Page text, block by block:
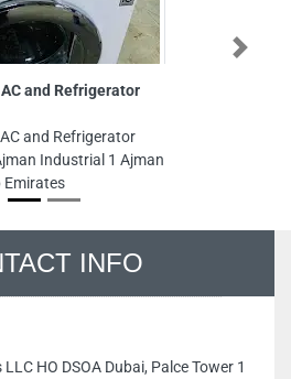
Refrigerator
Refrigerator
1 Ajman
Next
INFO
HO DSOA Dubai, Palce Tower 1